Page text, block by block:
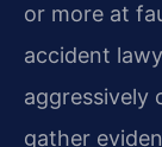
or more at
accident
aggressively
gather